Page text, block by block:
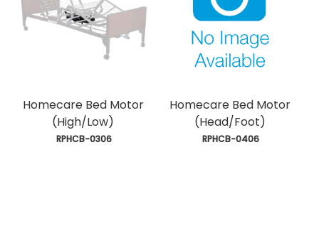
Homecare Bed Motor
(High/Low)
RPHCB-0306
Homecare Bed Motor
(Head/Foot)
RPHCB-0406